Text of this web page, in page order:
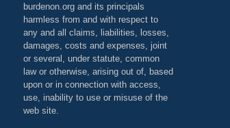
burdenon.org and its principals
harmless from and with respect to
any and all claims, liabilities, losses,
damages, costs and expenses, joint
or several, under statute, common
law or otherwise, arising out of, based
upon or in connection with access,
use, inability to use or misuse of the
web site.